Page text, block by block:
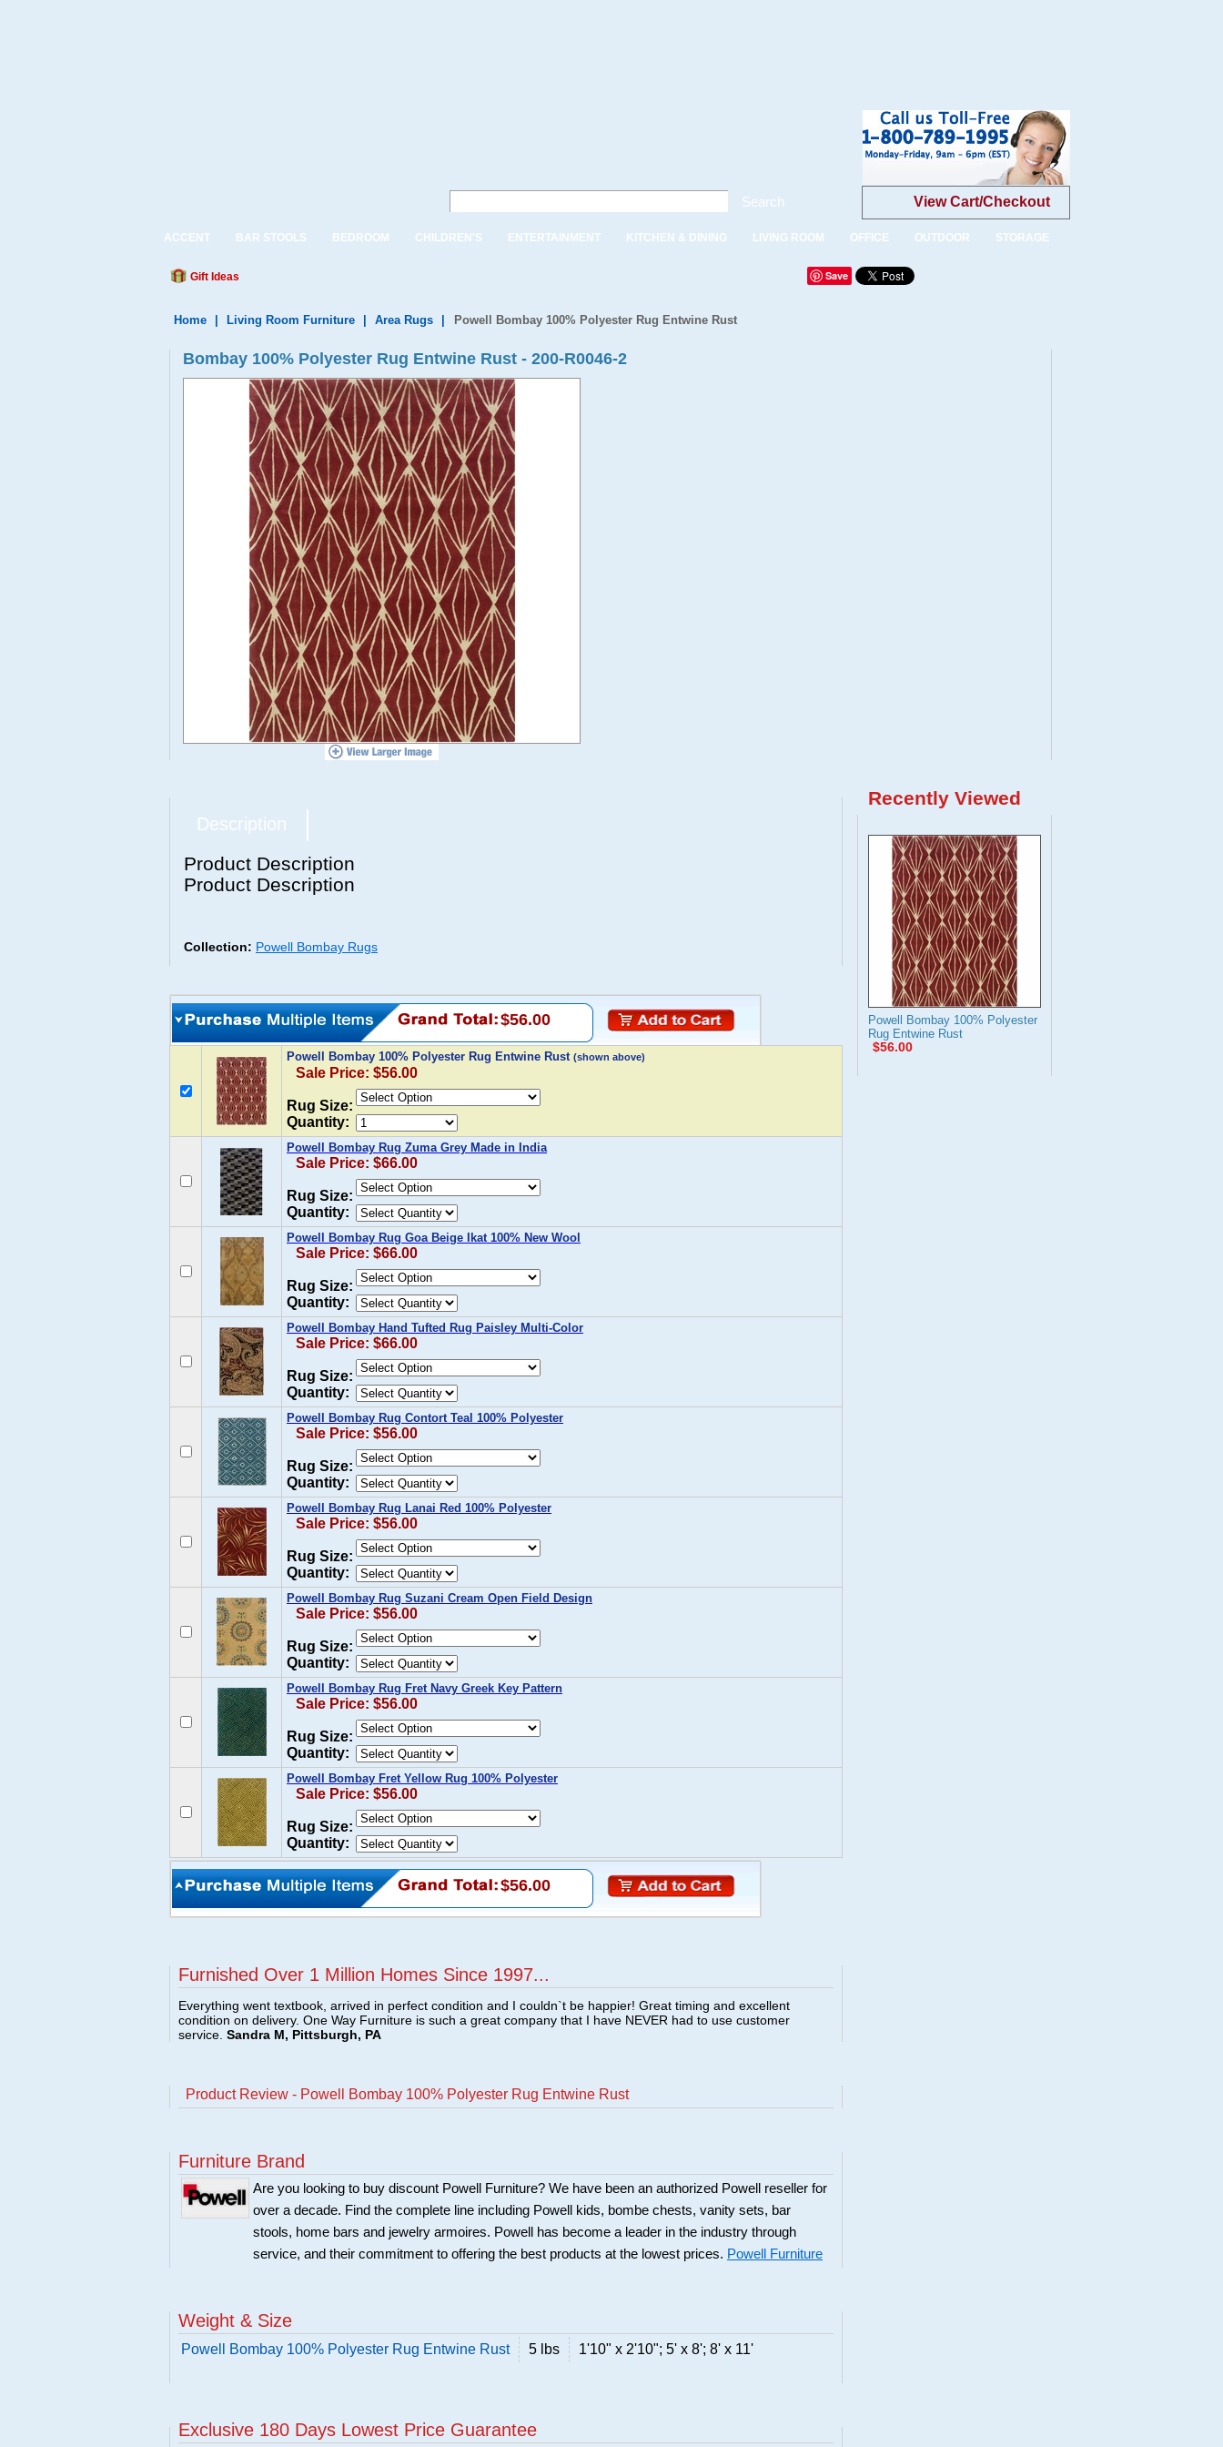
Search View Cart/Checkout
ACCENT BAR STOOLS BEDROOM CHILDREN'S ENTERTAINMENT KITCHEN & DINING LIVING ROOM OFFICE OUTDOOR STORAGE
Gift Ideas Save
Home Living Room Furniture Area Rugs Powell Bombay 100% Polyester Rug Entwine Rust
Bombay 100% Polyester Rug Entwine Rust - 200-R0046-2
Description
Product Description
Product Description
Collection: Powell Bombay Rugs
$56.00
Powell Bombay 100% Polyester Rug Entwine Rust (shown above)
Sale Price: $56.00
Rug Size:
Quantity:
Powell Bombay Rug Zuma Grey Made in India
Sale Price: $66.00
Rug Size:
Quantity:
Powell Bombay Rug Goa Beige Ikat 100% New Wool
Sale Price: $66.00
Rug Size:
Quantity:
Powell Bombay Hand Tufted Rug Paisley Multi-Color
Sale Price: $66.00
Rug Size:
Quantity:
Powell Bombay Rug Contort Teal 100% Polyester
Sale Price: $56.00
Rug Size:
Quantity:
Powell Bombay Rug Lanai Red 100% Polyester
Sale Price: $56.00
Rug Size:
Quantity:
Powell Bombay Rug Suzani Cream Open Field Design
Sale Price: $56.00
Rug Size:
Quantity:
Powell Bombay Rug Fret Navy Greek Key Pattern
Sale Price: $56.00
Rug Size:
Quantity:
Powell Bombay Fret Yellow Rug 100% Polyester
Sale Price: $56.00
Rug Size:
Quantity:
$56.00
Furnished Over 1 Million Homes Since 1997...
Everything went textbook, arrived in perfect condition and I couldn`t be happier! Great timing and excellent
condition on delivery. One Way Furniture is such a great company that I have NEVER had to use customer
service. Sandra M, Pittsburgh, PA
Product Review - Powell Bombay 100% Polyester Rug Entwine Rust
Furniture Brand
Are you looking to buy discount Powell Furniture? We have been an authorized Powell reseller for
over a decade. Find the complete line including Powell kids, bombe chests, vanity sets, bar
stools, home bars and jewelry armoires. Powell has become a leader in the industry through
service, and their commitment to offering the best products at the lowest prices. Powell Furniture
Weight & Size
Powell Bombay 100% Polyester Rug Entwine Rust 5 lbs 1'10" x 2'10"; 5' x 8'; 8' x 11'
Exclusive 180 Days Lowest Price Guarantee
Recently Viewed
Powell Bombay 100% Polyester
Rug Entwine Rust
$56.00